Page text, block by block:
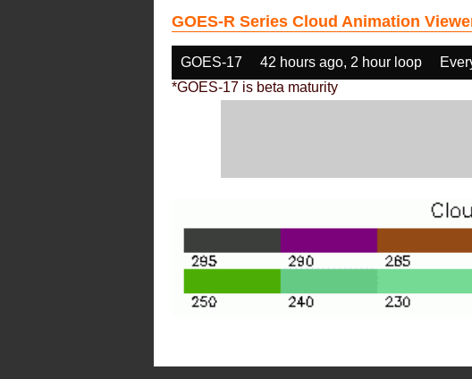
GOES-R Series Cloud Animation
GOES-17 42 hours ago, 2 hour loop
*GOES-17 is beta maturity